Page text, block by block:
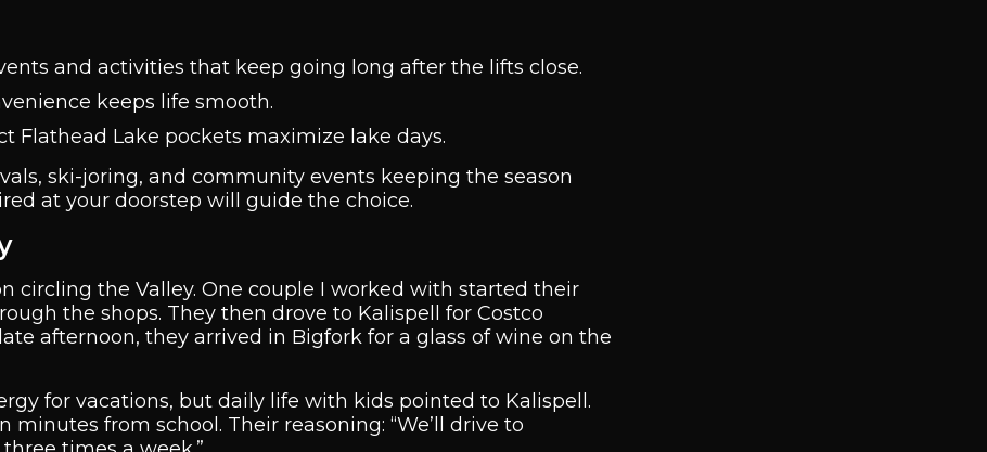
and activities that keep going long after the lifts close.
keeps life smooth.
Flathead Lake pockets maximize lake days.
ski-joring, and community events keeping the season
at your doorstep will guide the choice.
circling the Valley. One couple I worked with started their
the shops. They then drove to Kalispell for Costco
afternoon, they arrived in Bigfork for a glass of wine on the
for vacations, but daily life with kids pointed to Kalispell.
from school. Their reasoning: “We’ll drive to